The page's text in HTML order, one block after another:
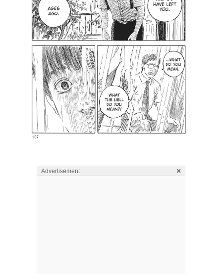
Advertisement ×